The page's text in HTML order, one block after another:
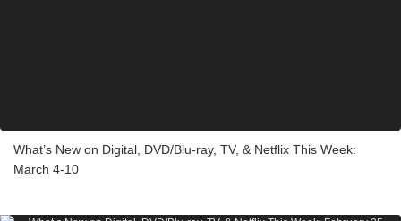
What’s New on Digital, DVD/Blu-ray, TV, & Netflix This Week:
March 4-10